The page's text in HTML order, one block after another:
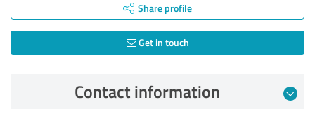
Share profile
Get in touch
Contact information